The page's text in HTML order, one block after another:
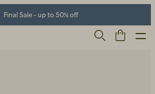
Final Sale - up to 50% off